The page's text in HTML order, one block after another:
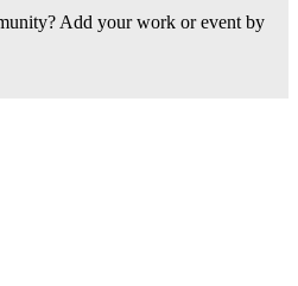
Add your work or event by